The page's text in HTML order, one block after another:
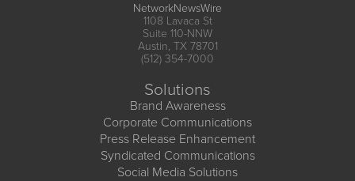
NetworkNewsWire
1108 Lavaca St
Suite 110-NNW
Austin, TX 78701
(512) 354-7000
Solutions
Brand Awareness
Corporate Communications
Press Release Enhancement
Syndicated Communications
Social Media Solutions